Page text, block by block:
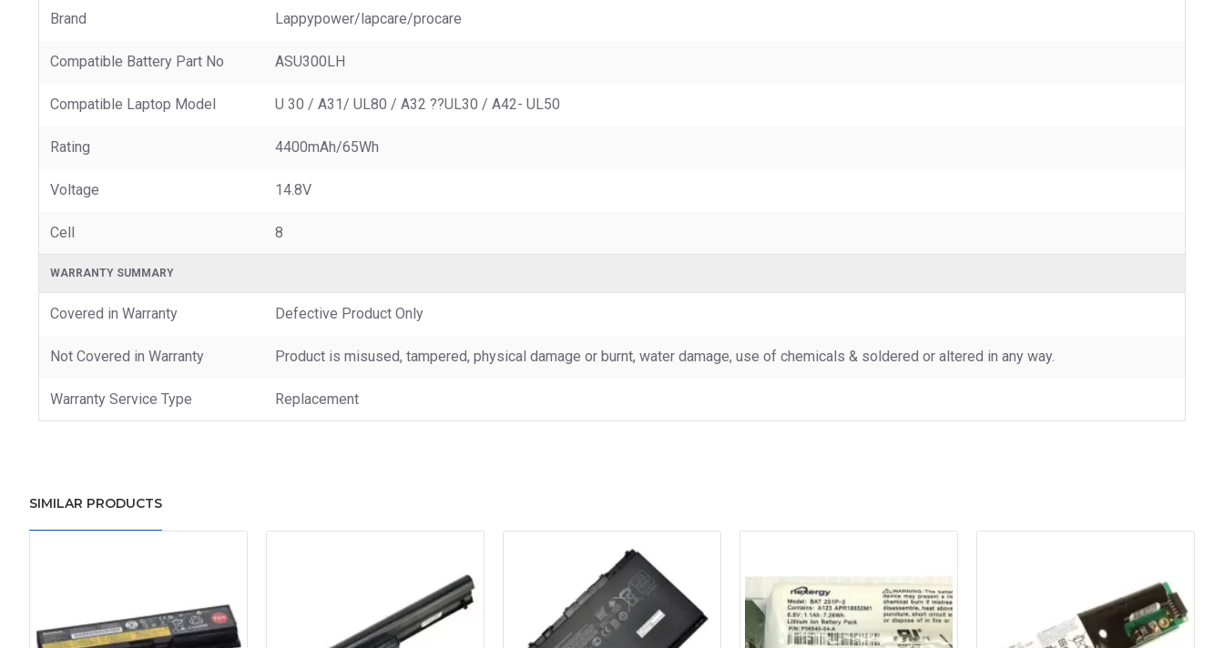
Brand Lappypower/lapcare/procare
Compatible Battery Part No ASU300LH
Compatible Laptop Model U 30 / A31/ UL80 / A32 ??UL30 / A42- UL50
Rating 4400mAh/65Wh
Voltage 14.8V
Cell 8
WARRANTY SUMMARY
Covered in Warranty Defective Product Only
Not Covered in Warranty Product is misused, tampered, physical damage or burnt, water damage, use of chemicals & soldered or altered in any way.
Warranty Service Type Replacement
SIMILAR PRODUCTS